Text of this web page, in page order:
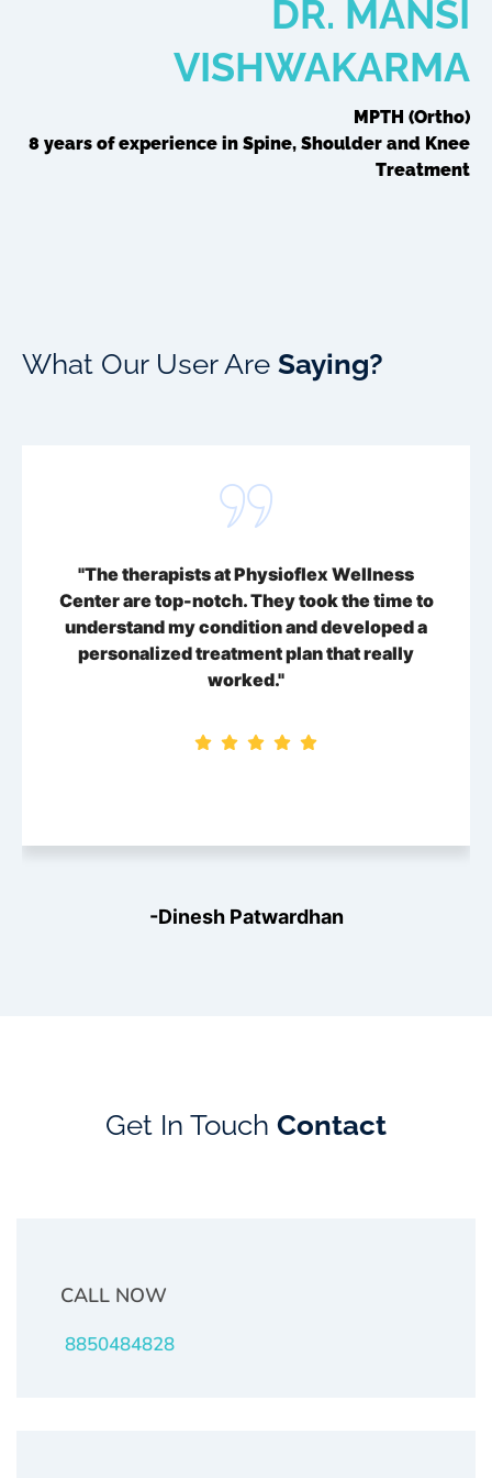
DR. MANSI
VISHWAKARMA
MPTH (Ortho)
8 years of experience in Spine, Shoulder and Knee
Treatment
What Our User Are Saying?
-Dinesh Patwardhan
"The therapists at Physioflex Wellness
Center are top-notch. They took the time to
understand my condition and developed a
personalized treatment plan that really
worked."
Get In Touch Contact
CALL NOW
8850484828